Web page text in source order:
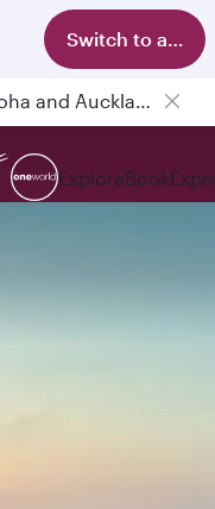
Switch to app
Passengers flying between Doha and Auckland on QR914 and QR915
ExploreBook